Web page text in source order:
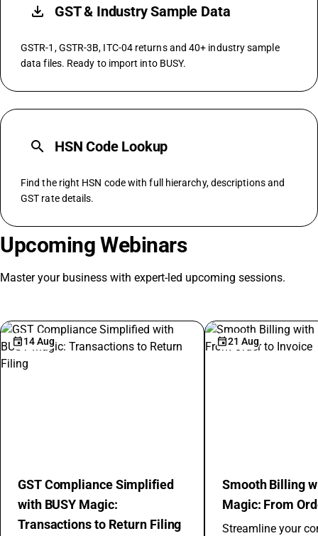
file_download GST & Industry Sample Data
GSTR-1, GSTR-3B, ITC-04 returns and 40+ industry sample
data files. Ready to import into BUSY.
search HSN Code Lookup
Find the right HSN code with full hierarchy, descriptions and
GST rate details.
Upcoming Webinars
Master your business with expert-led upcoming sessions.
14 Aug
GST Compliance Simplified
with BUSY Magic:
Transactions to Return Filing
21 Aug
Smooth Billing
Magic: From
Streamline your